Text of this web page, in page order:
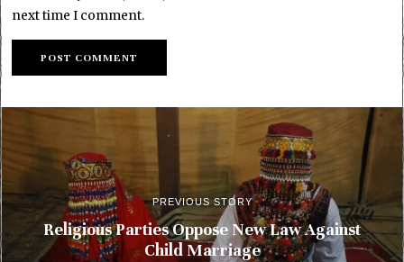
next time I comment.
PREVIOUS STORY
Religious Parties Oppose New Law Against
Child Marriage